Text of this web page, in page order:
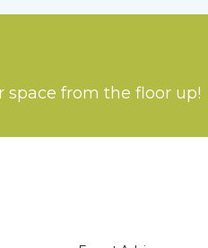
space from the floor up!